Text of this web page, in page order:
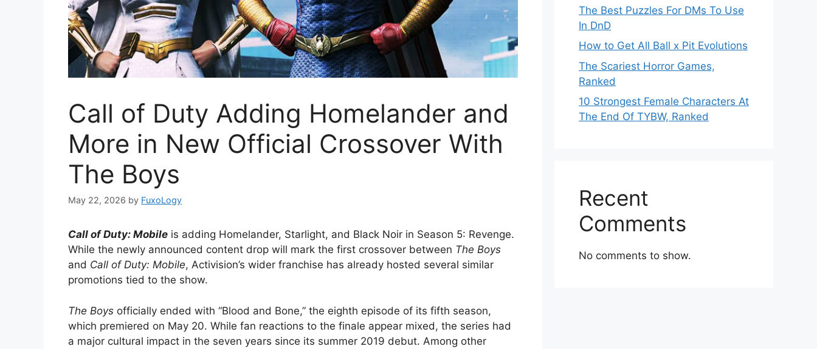
Call of Duty Adding Homelander and
More in New Official Crossover With
The Boys
May 22, 2026 by FuxoLogy
Call of Duty: Mobile is adding Homelander, Starlight, and Black Noir in Season 5: Revenge.
While the newly announced content drop will mark the first crossover between The Boys
and Call of Duty: Mobile, Activision’s wider franchise has already hosted several similar
promotions tied to the show.
The Boys officially ended with “Blood and Bone,” the eighth episode of its fifth season,
which premiered on May 20. While fan reactions to the finale appear mixed, the series had
a major cultural impact in the seven years since its summer 2019 debut. Among other
The Best Puzzles For DMs To Use
In DnD
How to Get All Ball x Pit Evolutions
The Scariest Horror Games,
Ranked
10 Strongest Female Characters At
The End Of TYBW, Ranked
Recent
Comments
No comments to show.